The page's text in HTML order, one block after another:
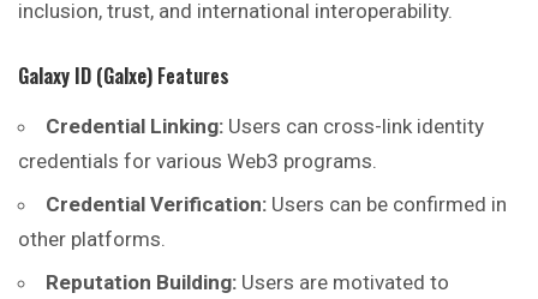
inclusion, trust, and international interoperability.
Galaxy ID (Galxe) Features
Credential Linking: Users can cross-link identity
credentials for various Web3 programs.
Credential Verification: Users can be confirmed in
other platforms.
Reputation Building: Users are motivated to